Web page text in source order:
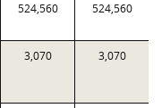
524,560 524,560
3,070 3,070